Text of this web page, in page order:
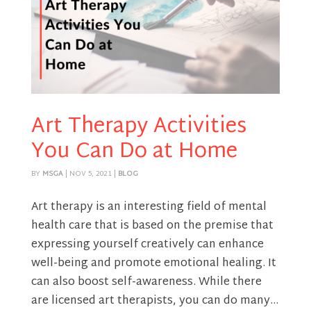
Art Therapy Activities
You Can Do at Home
BY MSGA| NOV 5, 2021| BLOG
Art therapy is an interesting field of mental
health care that is based on the premise that
expressing yourself creatively can enhance
well-being and promote emotional healing. It
can also boost self-awareness. While there
are licensed art therapists, you can do many...